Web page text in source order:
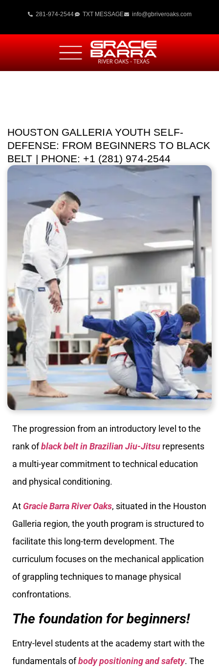
281-974-2544 TXT MESSAGE info@gbriveroaks.com
HOUSTON GALLERIA YOUTH SELF-
DEFENSE: FROM BEGINNERS TO BLACK
BELT | PHONE: +1 (281) 974-2544
The progression from an introductory level to the
rank ofblack belt in Brazilian Jiu-Jitsu represents
a multi-year commitment to technical education
and physical conditioning.
At Gracie Barra River Oaks, situated in the Houston
Galleria region, the youth program is structured to
facilitate this long-term development. The
curriculum focuses on the mechanical application
of grappling techniques to manage physical
confrontations.
The foundation for beginners!
Entry-level students at the academy start with the
fundamentals ofbody positioning and safety. The